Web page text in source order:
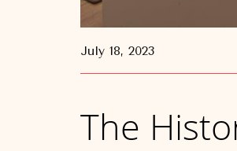
July 18, 2023
The